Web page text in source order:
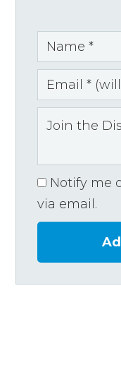
Notify me
via email.